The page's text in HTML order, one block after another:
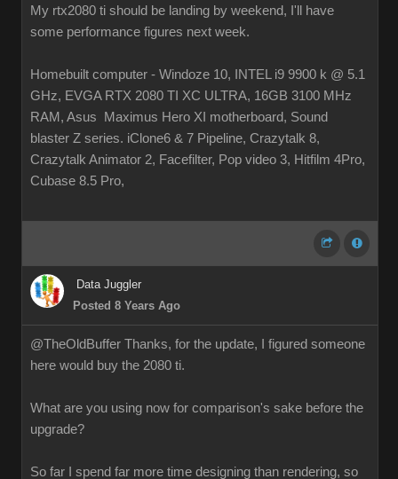
My rtx2080 ti should be landing by weekend, I'll have
some performance figures next week.
Homebuilt computer - Windoze 10, INTEL i9 9900 k @ 5.1
GHz, EVGA RTX 2080 TI XC ULTRA, 16GB 3100 MHz
RAM, Asus Maximus Hero XI motherboard, Sound
blaster Z series. iClone6 & 7 Pipeline, Crazytalk 8,
Crazytalk Animator 2, Facefilter, Pop video 3, Hitfilm 4Pro,
Cubase 8.5 Pro,
Data Juggler
Posted 8 Years Ago
@TheOldBuffer Thanks, for the update, I figured someone
here would buy the 2080 ti.
What are you using now for comparison's sake before the
upgrade?
So far I spend far more time designing than rendering, so